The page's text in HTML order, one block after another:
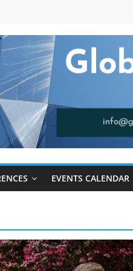
EVENTS CALENDAR